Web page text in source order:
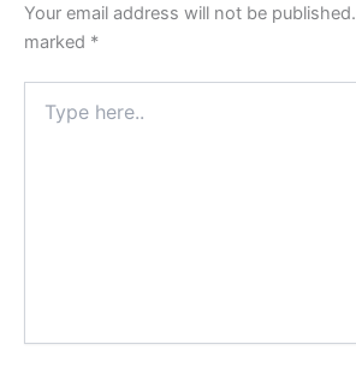
Your email address will not be published.
marked *
here..